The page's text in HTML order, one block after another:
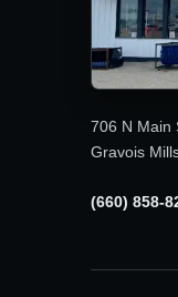
706 N Main
Gravois
(660) 858-